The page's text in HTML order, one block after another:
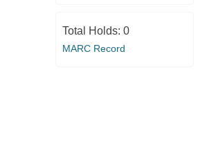
Total Holds: 0
MARC Record